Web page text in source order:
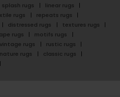
splash rugs
linear rugs
rugs
repeats rugs
distressed rugs
textures rugs
rugs
motifs rugs
vintage rugs
rustic rugs
nature rugs
classic rugs